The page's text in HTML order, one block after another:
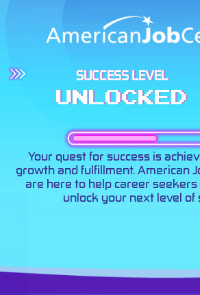
SUCCESS LEVEL
UNLOCKED
Your quest for success is
growth and fulfillment. American
are here to help career
unlock your next level of